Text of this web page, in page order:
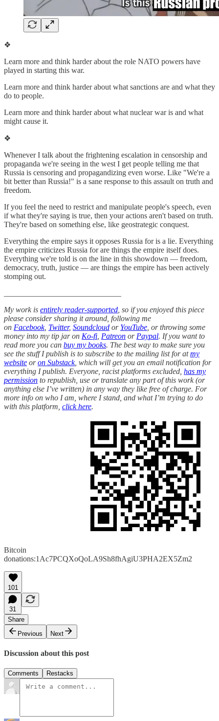
❖
Learn more and think harder about the role NATO powers have
played in starting this war.
Learn more and think harder about what sanctions are and what they
do to people.
Learn more and think harder about what nuclear war is and what
might cause it.
❖
Whenever I talk about the frightening escalation in censorship and
propaganda we're seeing in the west I get people telling me that
Russia is censoring and propagandizing even worse. Like "We're a
bit better than Russia!" is a sane response to this assault on truth and
freedom.
If you feel the need to restrict and manipulate people's speech, even
if what they're saying is true, then your actions aren't based on truth.
They're based on something else, like geostrategic conquest.
Everything the empire says it opposes Russia for is a lie. Everything
the empire criticizes Russia for are things the empire itself does.
Everything we're told is on the line in this showdown — freedom,
democracy, truth, justice — are things the empire has been actively
stomping out.
My work is entirely reader-supported , so if you enjoyed this piece
please consider sharing it around, following me
on Facebook, Twitter, Soundcloud or YouTube , or throwing some
money into my tip jar on Ko-fi Patreon or Paypal. If you want to
read more you can buy my books. The best way to make sure you
see the stuff I publish is to subscribe to the mailing list for atmy
website oron Substack, which will get you an email notification for
everything I publish. Everyone, racist platforms excluded, has my
permission to republish, use or translate any part of this work (or
anything else I’ve written) in any way they like free of charge. For
more info on who I am, where I stand, and what I’m trying to do
with this platform, click here.
Bitcoin
donations:1Ac7PCQXoQoLA9Sh8fhAgiU3PHA2EX5Zm2
101
31
Share
Previous
Next
Discussion about this post
Comments Restacks